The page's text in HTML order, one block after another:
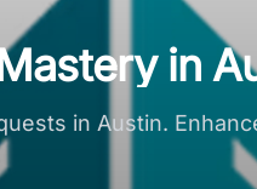
in
in Austin.